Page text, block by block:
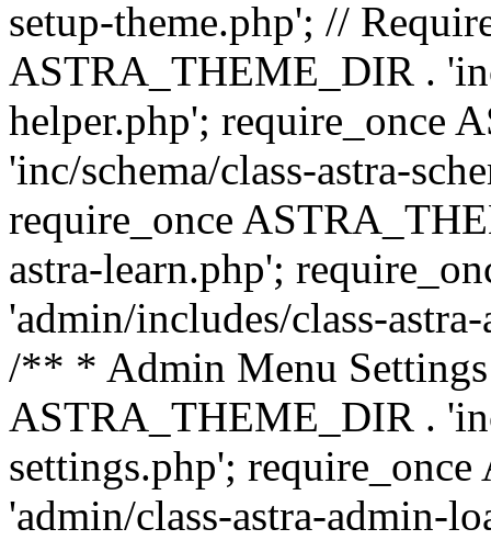
setup-theme.php'; //
ASTRA_THEME_DIR .
helper.php'; require_once
'inc/schema/class-astra-
require_once
astra-learn.php';
'admin/includes/class-
/** * Admin Menu
ASTRA_THEME_DIR .
settings.php';
'admin/class-astra-admin-